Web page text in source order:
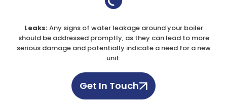
Leaks:Any signs of water leakage around your boiler
should be addressed promptly, as they can lead to more
serious damage and potentially indicate a need for a new
unit.
Get In Touch